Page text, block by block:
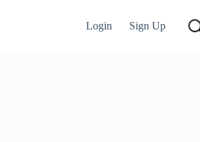
Login Sign Up